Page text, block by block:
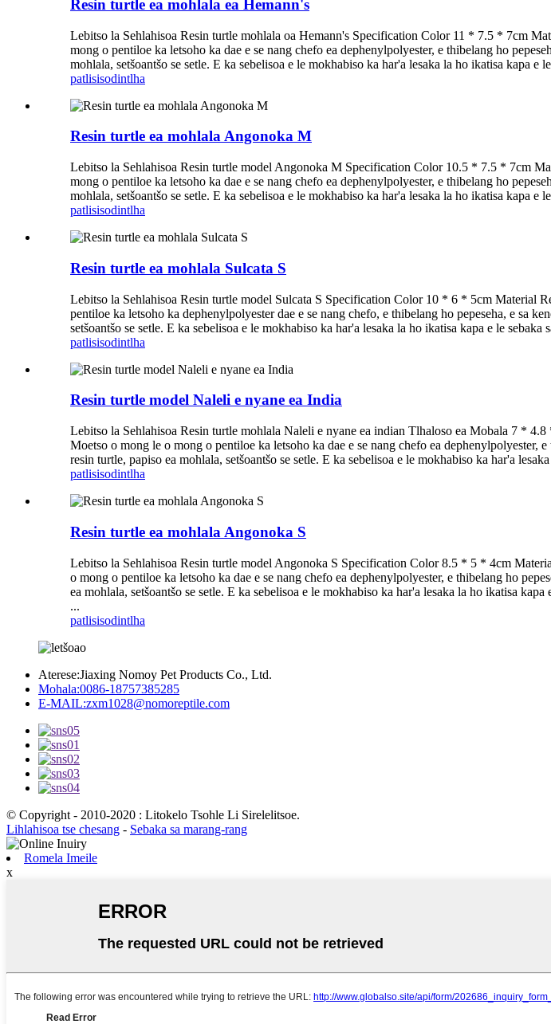
Resin turtle ea mohlala ea Hemann's
Lebitso la Sehlahisoa Resin turtle mohlala oa Hemann's Specification Color 11 * 7.5 * 7cm
mong o pentiloe ka letsoho ka dae e se nang chefo ea dephenylpolyester, e thibelang ho
mohlala, setšoantšo se setle. E ka sebelisoa e le mokhabiso ka har'a lesaka la ho ikatisa kapa
patlisisodintlha
Resin turtle ea mohlala Angonoka M
Lebitso la Sehlahisoa Resin turtle model Angonoka M Specification Color 10.5 * 7.5 * 7cm
mong o pentiloe ka letsoho ka dae e se nang chefo ea dephenylpolyester, e thibelang ho
mohlala, setšoantšo se setle. E ka sebelisoa e le mokhabiso ka har'a lesaka la ho ikatisa kapa
patlisisodintlha
Resin turtle ea mohlala Sulcata S
Lebitso la Sehlahisoa Resin turtle model Sulcata S Specification Color 10 * 6 * 5cm Material
pentiloe ka letsoho ka dephenylpolyester dae e se nang chefo, e thibelang ho pepeseha, e sa
setšoantšo se setle. E ka sebelisoa e le mokhabiso ka har'a lesaka la ho ikatisa kapa e le
patlisisodintlha
Resin turtle model Naleli e nyane ea India
Lebitso la Sehlahisoa Resin turtle mohlala Naleli e nyane ea indian Tlhaloso ea Mobala 7 *
Moetso o mong le o mong o pentiloe ka letsoho ka dae e se nang chefo ea dephenylpolyester,
resin turtle, papiso ea mohlala, setšoantšo se setle. E ka sebelisoa e le mokhabiso ka har'a
patlisisodintlha
Resin turtle ea mohlala Angonoka S
Lebitso la Sehlahisoa Resin turtle model Angonoka S Specification Color 8.5 * 5 * 4cm
o mong o pentiloe ka letsoho ka dae e se nang chefo ea dephenylpolyester, e thibelang ho
ea mohlala, setšoantšo se setle. E ka sebelisoa e le mokhabiso ka har'a lesaka la ho ikatisa
...
patlisisodintlha
Aterese:Jiaxing Nomoy Pet Products Co., Ltd.
Mohala:0086-18757385285
E-MAIL:zxm1028@nomoreptile.com
© Copyright - 2010-2020 : Litokelo Tsohle Li Sirelelitsoe.
Lihlahisoa tse chesang - Sebaka sa marang-rang
Romela Imeile
x